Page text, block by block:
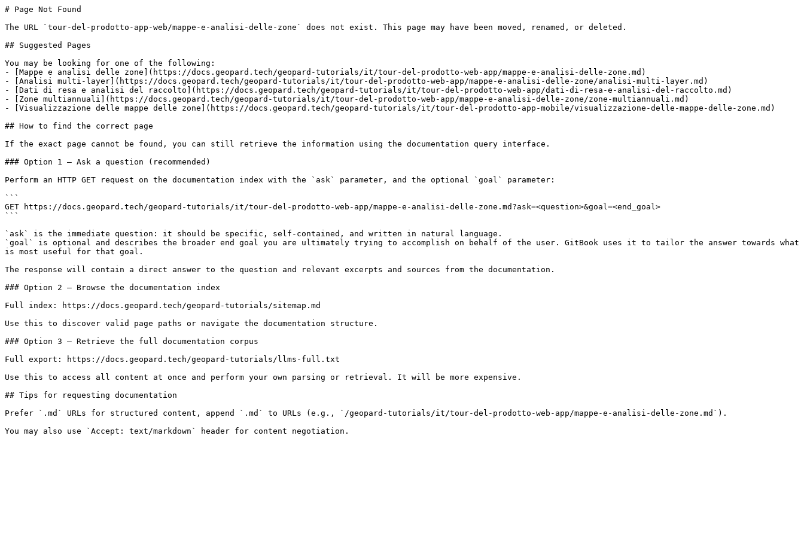
# Page Not Found
The URL `tour-del-prodotto-app-web/mappe-e-analisi-delle-zone` does not exist. This page may have been moved, renamed, or deleted.
## Suggested Pages
You may be looking for one of the following:
- [Mappe e analisi delle zone](https://docs.geopard.tech/geopard-tutorials/it/tour-del-prodotto-web-app/mappe-e-analisi-delle-zone.md)
- [Analisi multi-layer](https://docs.geopard.tech/geopard-tutorials/it/tour-del-prodotto-web-app/mappe-e-analisi-delle-zone/analisi-multi-layer.md)
- [Dati di resa e analisi del raccolto](https://docs.geopard.tech/geopard-tutorials/it/tour-del-prodotto-web-app/dati-di-resa-e-analisi-del-raccolto.md)
- [Zone multiannuali](https://docs.geopard.tech/geopard-tutorials/it/tour-del-prodotto-web-app/mappe-e-analisi-delle-zone/zone-multiannuali.md)
- [Visualizzazione delle mappe delle zone](https://docs.geopard.tech/geopard-tutorials/it/tour-del-prodotto-app-mobile/visualizzazione-delle-mappe-delle-zone.md)
## How to find the correct page
If the exact page cannot be found, you can still retrieve the information using the documentation query interface.
### Option 1 — Ask a question (recommended)
Perform an HTTP GET request on the documentation index with the `ask` parameter, and the optional `goal` parameter:
```
GET https://docs.geopard.tech/geopard-tutorials/it/tour-del-prodotto-web-app/mappe-e-analisi-delle-zone.md?ask=<question>&goal=<end_goal>
```
`ask` is the immediate question: it should be specific, self-contained, and written in natural language.
`goal` is optional and describes the broader end goal you are ultimately trying to accomplish on behalf of the user. GitBook uses it to tailor the answer towards what
is most useful for that goal.
The response will contain a direct answer to the question and relevant excerpts and sources from the documentation.
### Option 2 — Browse the documentation index
Full index: https://docs.geopard.tech/geopard-tutorials/sitemap.md
Use this to discover valid page paths or navigate the documentation structure.
### Option 3 — Retrieve the full documentation corpus
Full export: https://docs.geopard.tech/geopard-tutorials/llms-full.txt
Use this to access all content at once and perform your own parsing or retrieval. It will be more expensive.
## Tips for requesting documentation
Prefer `.md` URLs for structured content, append `.md` to URLs (e.g., `/geopard-tutorials/it/tour-del-prodotto-web-app/mappe-e-analisi-delle-zone.md`).